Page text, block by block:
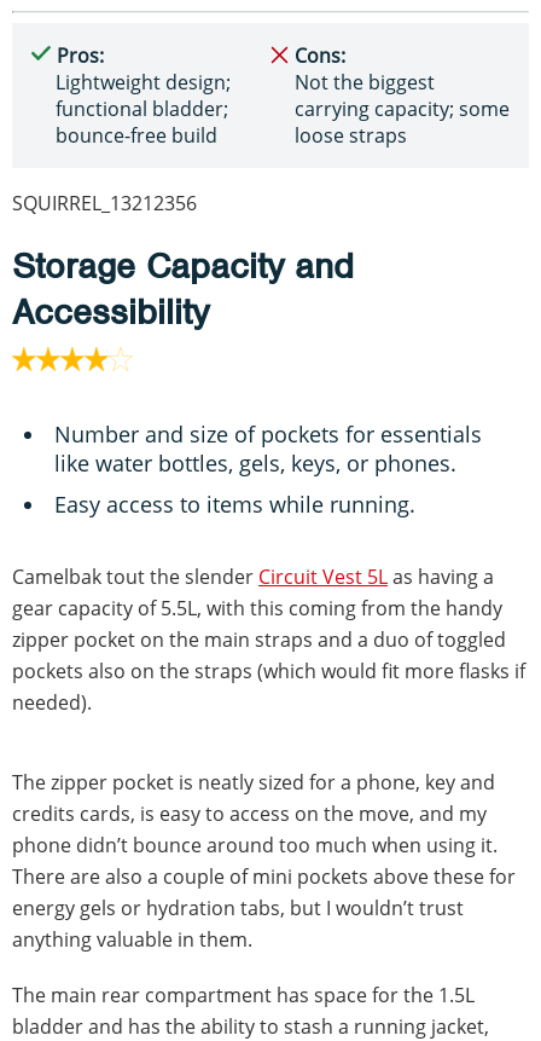
Pros:
Lightweight design;
functional bladder;
bounce-free build
Cons:
Not the biggest
carrying capacity; some
loose straps
SQUIRREL_13212356
Storage Capacity and
Accessibility
Number and size of pockets for essentials
like water bottles, gels, keys, or phones.
Easy access to items while running.
Camelbak tout the slender Circuit Vest 5Las having a
gear capacity of 5.5L, with this coming from the handy
zipper pocket on the main straps and a duo of toggled
pockets also on the straps (which would fit more flasks if
needed).
The zipper pocket is neatly sized for a phone, key and
credits cards, is easy to access on the move, and my
phone didn’t bounce around too much when using it.
There are also a couple of mini pockets above these for
energy gels or hydration tabs, but I wouldn’t trust
anything valuable in them.
The main rear compartment has space for the 1.5L
bladder and has the ability to stash a running jacket,